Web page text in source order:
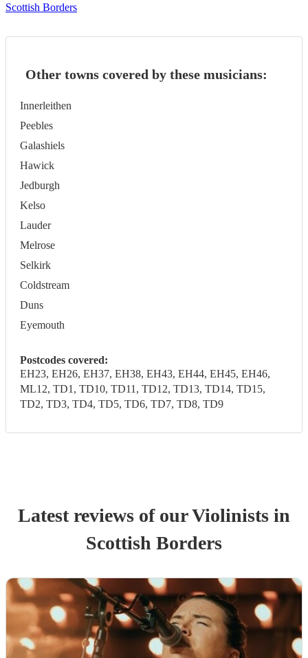
Scottish Borders
Other towns covered by these musicians:
Innerleithen
Peebles
Galashiels
Hawick
Jedburgh
Kelso
Lauder
Melrose
Selkirk
Coldstream
Duns
Eyemouth
Postcodes covered:
EH23, EH26, EH37, EH38, EH43, EH44, EH45, EH46,
ML12, TD1, TD10, TD11, TD12, TD13, TD14, TD15,
TD2, TD3, TD4, TD5, TD6, TD7, TD8, TD9
Latest reviews of ourViolinists in
Scottish Borders